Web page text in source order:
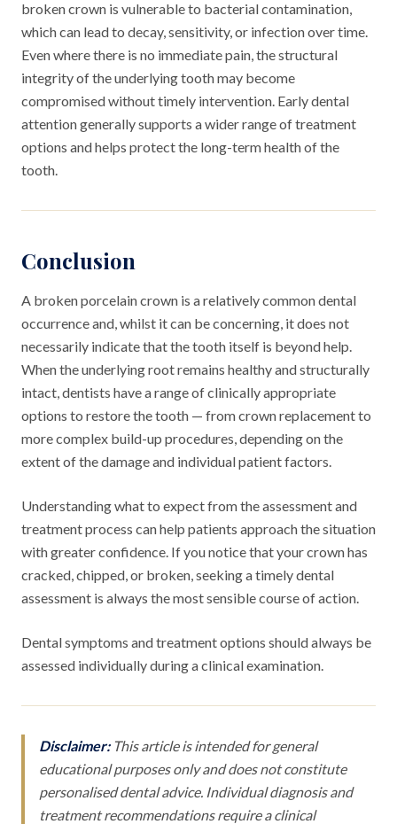
broken crown is vulnerable to bacterial contamination,
which can lead to decay, sensitivity, or infection over time.
Even where there is no immediate pain, the structural
integrity of the underlying tooth may become
compromised without timely intervention. Early dental
attention generally supports a wider range of treatment
options and helps protect the long-term health of the
tooth.
Conclusion
A broken porcelain crown is a relatively common dental
occurrence and, whilst it can be concerning, it does not
necessarily indicate that the tooth itself is beyond help.
When the underlying root remains healthy and structurally
intact, dentists have a range of clinically appropriate
options to restore the tooth — from crown replacement to
more complex build-up procedures, depending on the
extent of the damage and individual patient factors.
Understanding what to expect from the assessment and
treatment process can help patients approach the situation
with greater confidence. If you notice that your crown has
cracked, chipped, or broken, seeking a timely dental
assessment is always the most sensible course of action.
Dental symptoms and treatment options should always be
assessed individually during a clinical examination.
Disclaimer:This article is intended for general
educational purposes only and does not constitute
personalised dental advice. Individual diagnosis and
treatment recommendations require a clinical